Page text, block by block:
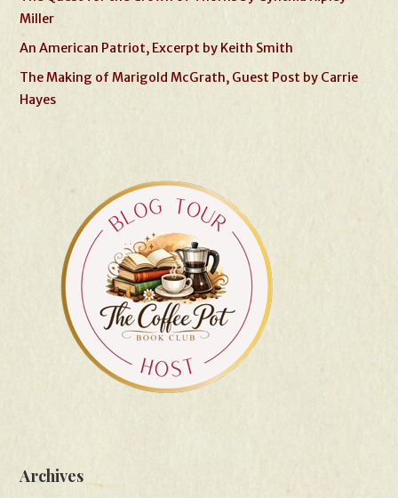
Miller
An American Patriot, Excerpt by Keith Smith
The Making of Marigold McGrath, Guest Post by Carrie
Hayes
Archives